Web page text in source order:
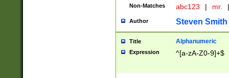
Non-Matches abc123 | mr. |
Author Steven Smith
Title Alphanumeric
Expression ^[a-zA-Z0-9]+$